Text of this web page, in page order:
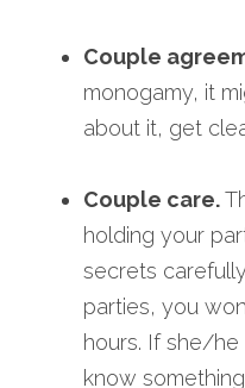
Couple
monogamy, it
about it, get
Couple care.
holding your
secrets
parties, you
hours. If she/
know